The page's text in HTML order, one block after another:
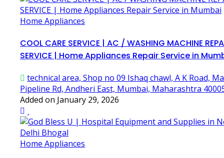
Home Appliances
COOL CARE SERVICE | AC / WASHING MACHINE
SERVICE | Home Appliances Repair Service in
technical area, Shop no 09 Ishaq chawl, A K Road,
Pipeline Rd, Andheri East, Mumbai, Maharashtra
Added on January 29, 2026
Home Appliances